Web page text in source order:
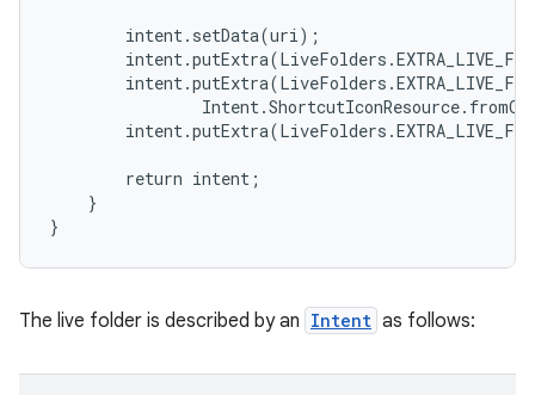
        intent.setData(uri);
        return intent;
    }
The live folder is described by an Intent as follows: